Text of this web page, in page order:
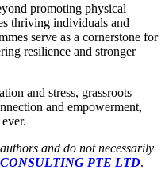
promoting physical
thriving individuals and
serve as a cornerstone for
resilience and stronger
and stress, grassroots
and empowerment,
and do not necessarily
PTE LTD.